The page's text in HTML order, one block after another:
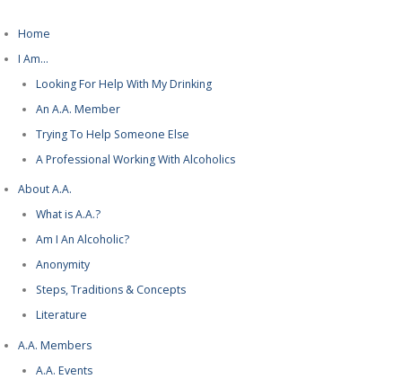
Home
I Am…
Looking For Help With My Drinking
An A.A. Member
Trying To Help Someone Else
A Professional Working With Alcoholics
About A.A.
What is A.A.?
Am I An Alcoholic?
Anonymity
Steps, Traditions & Concepts
Literature
A.A. Members
A.A. Events